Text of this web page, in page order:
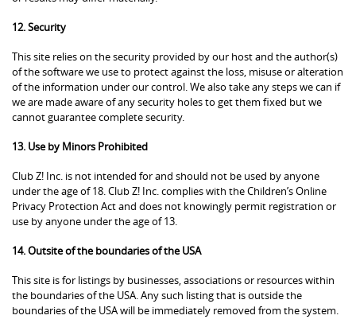
12. Security
This site relies on the security provided by our host and the author(s)
of the software we use to protect against the loss, misuse or alteration
of the information under our control. We also take any steps we can if
we are made aware of any security holes to get them fixed but we
cannot guarantee complete security.
13. Use by Minors Prohibited
Club Z! Inc. is not intended for and should not be used by anyone
under the age of 18. Club Z! Inc. complies with the Children’s Online
Privacy Protection Act and does not knowingly permit registration or
use by anyone under the age of 13.
14. Outsite of the boundaries of the USA
This site is for listings by businesses, associations or resources within
the boundaries of the USA. Any such listing that is outside the
boundaries of the USA will be immediately removed from the system.